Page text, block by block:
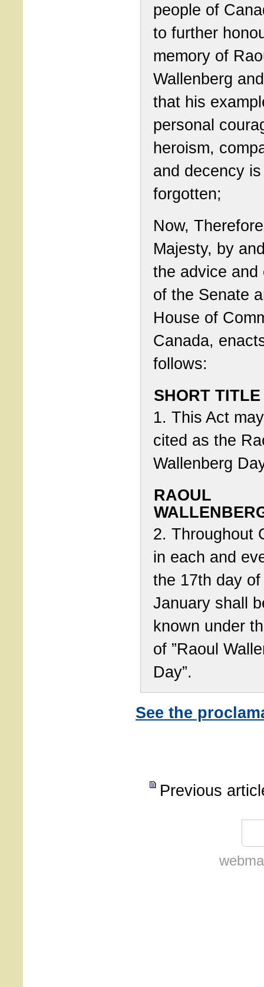
people of
to further
memory of
Wallenberg
that his
personal
heroism,
and decency
forgotten;
Now,
Majesty, by
the advice and
of the Senate
House of
Canada,
follows:
SHORT TITLE
1. This Act
cited as the
Wallenberg
RAOUL
2. Throughout
in each and
the 17th day of
January shall
known under
of ”Raoul
Day”.
See the
Previous